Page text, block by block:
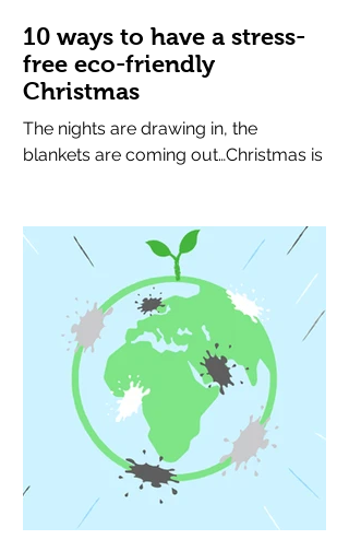
10 ways to have a stress-
free eco-friendly
Christmas
The nights are drawing in, the
blankets are coming out…Christmas is